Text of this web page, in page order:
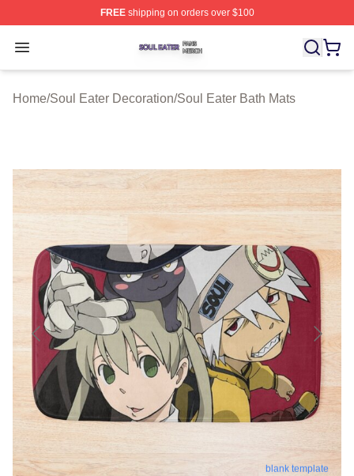
FREEshipping on orders over $100
Open menu
Soul Eater Shop ⚡️ Officially Licensed Soul Eater
Home/Soul Eater Decoration/Soul Eater Bath Mats
blank template